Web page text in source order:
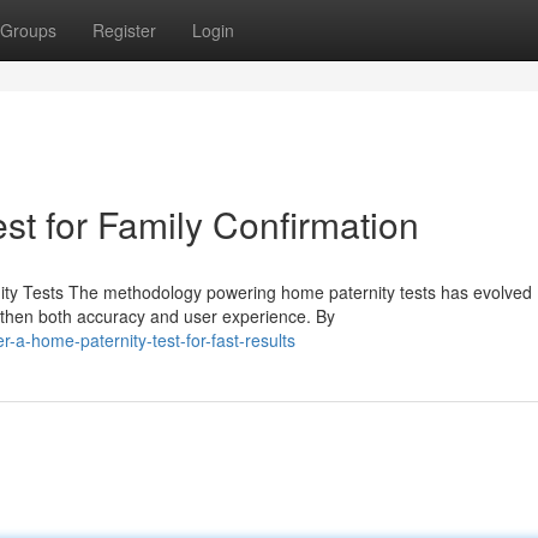
Groups Register Login
for Family Confirmation
Tests The methodology powering home paternity tests has evolved
both accuracy and user experience. By
a-home-paternity-test-for-fast-results